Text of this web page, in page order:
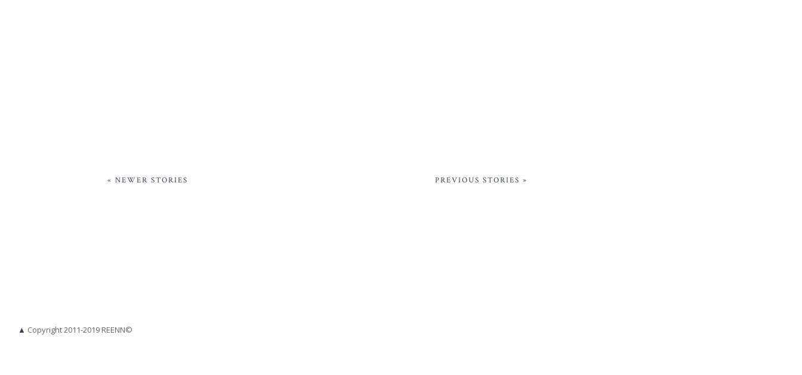
« NEWER STORIES PREVIOUS STORIES »
▲ Copyright 2011-2019 REENN©